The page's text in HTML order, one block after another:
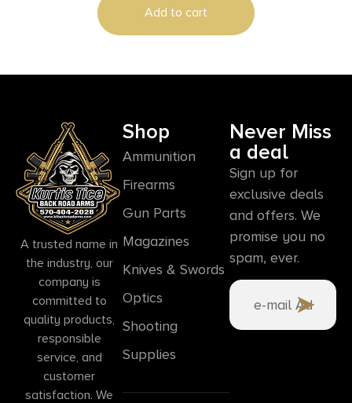
Add to cart
A trusted name in
the industry, our
company is
committed to
quality products,
responsible
service, and
customer
satisfaction. We
Shop
Ammunition
Firearms
Gun Parts
Magazines
Knives & Swords
Optics
Shooting
Supplies
Never Miss
a deal
Sign up for
exclusive deals
and offers. We
promise you no
spam, ever.